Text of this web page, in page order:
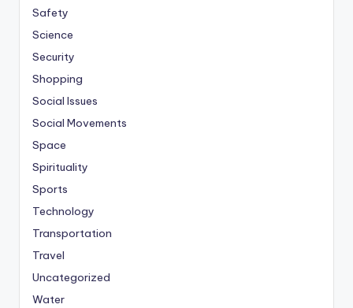
Safety
Science
Security
Shopping
Social Issues
Social Movements
Space
Spirituality
Sports
Technology
Transportation
Travel
Uncategorized
Water